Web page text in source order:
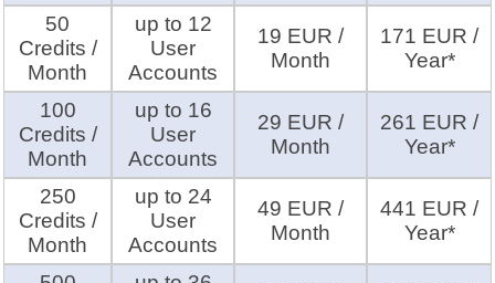
50
Credits /
Month
up to 12
User
Accounts
19 EUR /
Month
171 EUR /
Year*
100
Credits /
Month
up to 16
User
Accounts
29 EUR /
Month
261 EUR /
Year*
250
Credits /
Month
up to 24
User
Accounts
49 EUR /
Month
441 EUR /
Year*